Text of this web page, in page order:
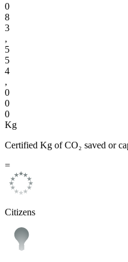
0
8
3
,
5
5
4
,
0
0
0
Kg
Certified Kg of CO₂ saved or
=
Citizens